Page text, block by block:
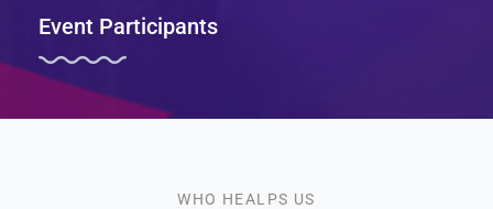
Event Participants
WHO HEALPS US